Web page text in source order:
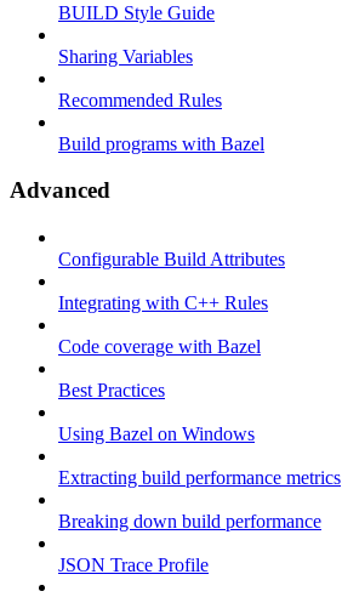
BUILD Style Guide
Sharing Variables
Recommended Rules
Build programs with Bazel
Advanced
Configurable Build Attributes
Integrating with C++ Rules
Code coverage with Bazel
Best Practices
Using Bazel on Windows
Extracting build performance metrics
Breaking down build performance
JSON Trace Profile